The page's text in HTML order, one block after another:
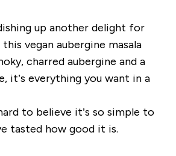
up another delight for
vegan aubergine masala
charred aubergine and a
it’s everything you want in a
to believe it’s so simple to
tasted how good it is.